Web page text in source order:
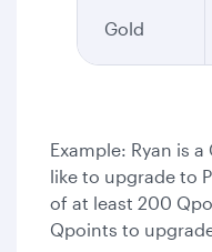
Gold
Example: Ryan is
like to upgrade to
of at least 200
Qpoints to